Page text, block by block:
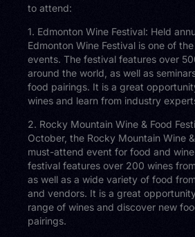
to attend:
1. Edmonton Wine Festival: Held
Edmonton Wine Festival is one of
events. The festival features over
around the world, as well as
food pairings. It is a great
wines and learn from industry
2. Rocky Mountain Wine & Food
October, the Rocky Mountain Wine
must-attend event for food and
festival features over 200 wines
as well as a wide variety of food
and vendors. It is a great
range of wines and discover new
pairings.